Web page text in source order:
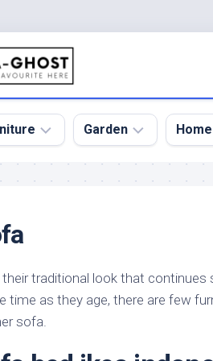
Garden
Garden
Garden
Home
their traditional look that
time as they age, there are few
sofa.